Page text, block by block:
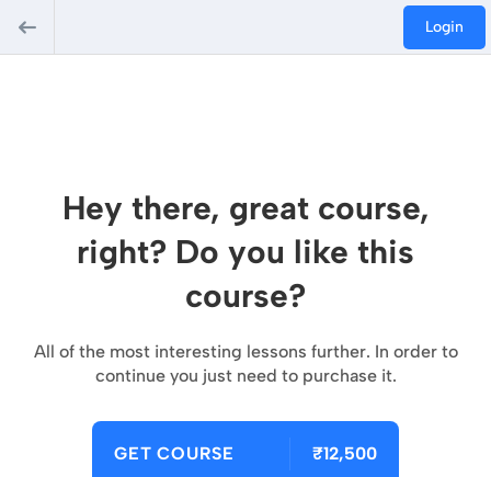
Login
Hey there, great course,
right? Do you like this
course?
All of the most interesting lessons further. In order to
continue you just need to purchase it.
GET COURSE ₹12,500